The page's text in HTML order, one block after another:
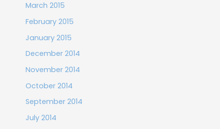
March 2015
February 2015
January 2015
December 2014
November 2014
October 2014
September 2014
July 2014